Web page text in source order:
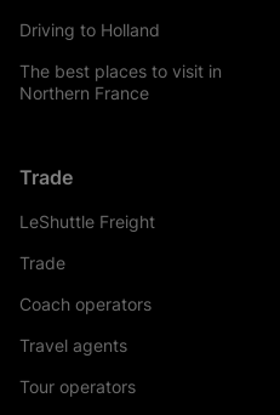
Driving to Holland
The best places to visit in
Northern France
Trade
LeShuttle Freight
Trade
Coach operators
Travel agents
Tour operators